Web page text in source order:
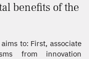
benefits of the
to: First, associate
from innovation